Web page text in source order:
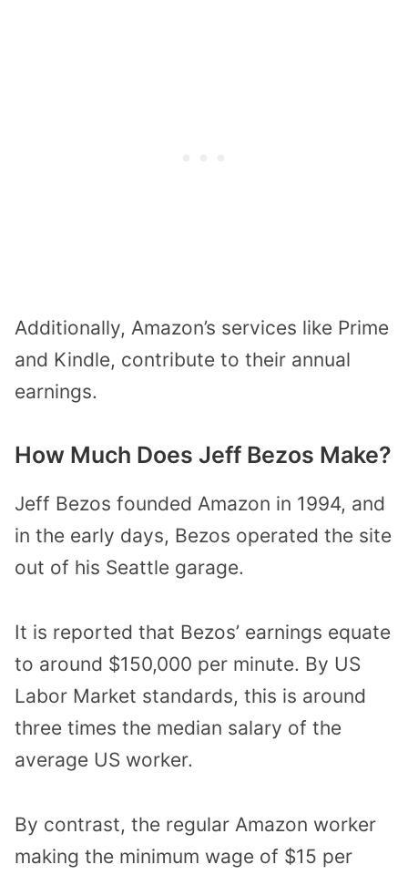
Additionally, Amazon’s services like Prime
and Kindle, contribute to their annual
earnings.
How Much Does Jeff Bezos Make?
Jeff Bezos founded Amazon in 1994, and
in the early days, Bezos operated the site
out of his Seattle garage.
It is reported that Bezos’ earnings equate
to around $150,000 per minute. By US
Labor Market standards, this is around
three times the median salary of the
average US worker.
By contrast, the regular Amazon worker
making the minimum wage of $15 per